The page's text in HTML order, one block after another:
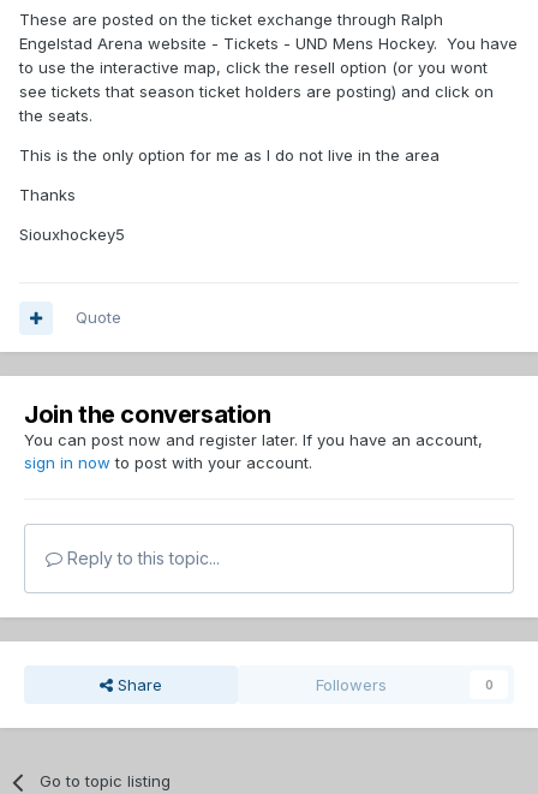
These are posted on the ticket exchange through Ralph
Engelstad Arena website - Tickets - UND Mens Hockey. You have
to use the interactive map, click the resell option (or you wont
see tickets that season ticket holders are posting) and click on
the seats.
This is the only option for me as I do not live in the area
Thanks
Siouxhockey5
Quote
Join the conversation
You can post now and register later. If you have an account,
sign in now to post with your account.
Reply to this topic...
Share Followers 0
Go to topic listing